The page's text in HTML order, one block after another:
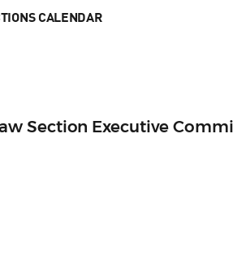
CALENDAR
Section Executive